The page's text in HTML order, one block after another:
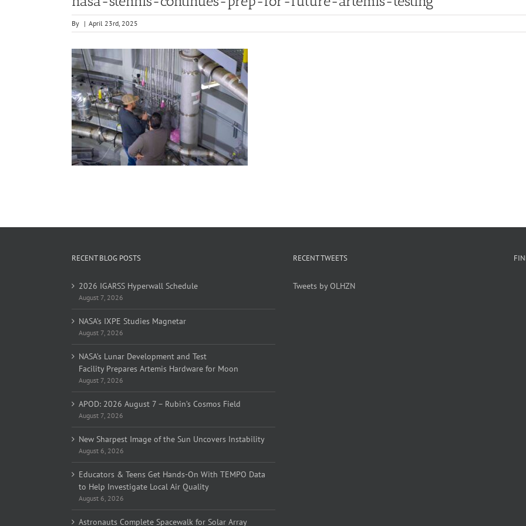
By | April 23rd, 2025
RECENT BLOG POSTS
2026 IGARSS Hyperwall Schedule
August 7, 2026
NASA’s IXPE Studies Magnetar
August 7, 2026
NASA’s Lunar Development and Test
Facility Prepares Artemis Hardware for Moon
August 7, 2026
APOD: 2026 August 7 – Rubin’s Cosmos Field
August 7, 2026
New Sharpest Image of the Sun Uncovers Instability
August 6, 2026
Educators & Teens Get Hands-On With TEMPO Data
to Help Investigate Local Air Quality
August 6, 2026
Astronauts Complete Spacewalk for Solar Array
RECENT TWEETS
Tweets by OLHZN